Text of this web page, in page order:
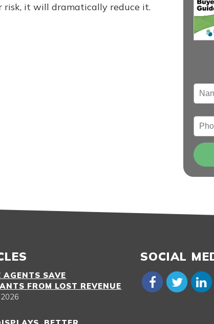
it will dramatically reduce it.
AGENTS SAVE
FROM LOST REVENUE
SOCIAL